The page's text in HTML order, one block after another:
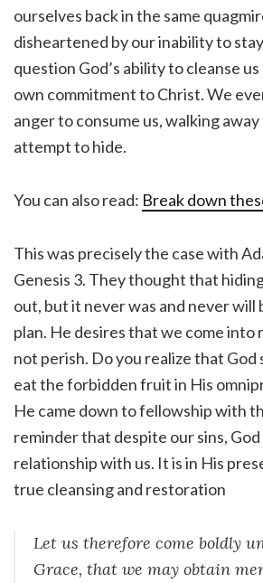
ourselves back in the same
disheartened by our inability to
question God’s ability to cleanse
own commitment to Christ. We
anger to consume us, walking
attempt to hide.
You can also read: Break down
This was precisely the case with
Genesis 3. They thought that
out, but it never was and never will
plan. He desires that we come into
not perish. Do you realize that God
eat the forbidden fruit in His
He came down to fellowship with
reminder that despite our sins, God
relationship with us. It is in His
true cleansing and restoration
Let us therefore come boldly
Grace, that we may obtain